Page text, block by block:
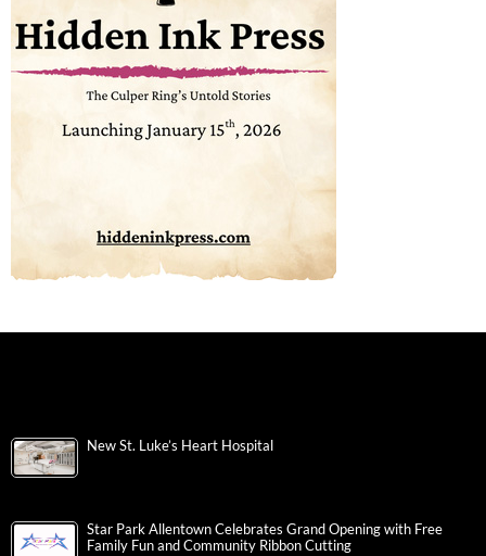
New St. Luke’s Heart Hospital
Star Park Allentown Celebrates Grand Opening with Free
Family Fun and Community Ribbon Cutting